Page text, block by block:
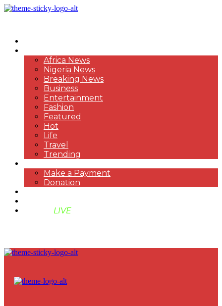
Africa News
Nigeria News
Breaking News
Business
Entertainment
Fashion
Featured
Hot
Life
Travel
Trending
Make a Payment
Donation
LIVE